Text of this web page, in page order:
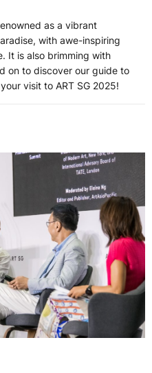
as a vibrant
with awe-inspiring
It is also brimming with
on to discover our guide to
visit to ART SG 2025!